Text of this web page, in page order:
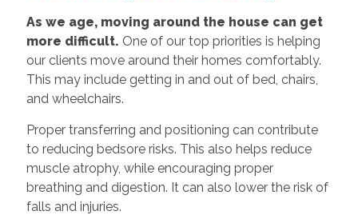
As we age, moving around the house can get
more difficult. One of our top priorities is helping
our clients move around their homes comfortably.
This may include getting in and out of bed, chairs,
and wheelchairs.
Proper transferring and positioning can contribute
to reducing bedsore risks. This also helps reduce
muscle atrophy, while encouraging proper
breathing and digestion. It can also lower the risk of
falls and injuries.